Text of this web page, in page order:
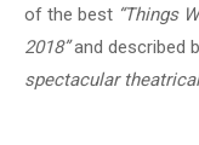
of the best “Things
2018”and described
spectacular